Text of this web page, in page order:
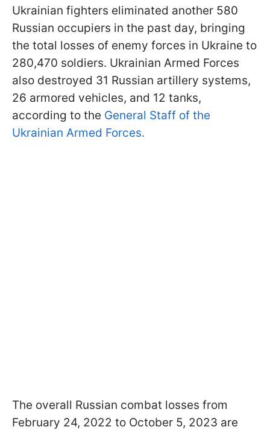
Ukrainian fighters eliminated another 580
Russian occupiers in the past day, bringing
the total losses of enemy forces in Ukraine to
280,470 soldiers. Ukrainian Armed Forces
also destroyed 31 Russian artillery systems,
26 armored vehicles, and 12 tanks,
according to the General Staff of the
Ukrainian Armed Forces.
The overall Russian combat losses from
February 24, 2022 to October 5, 2023 are